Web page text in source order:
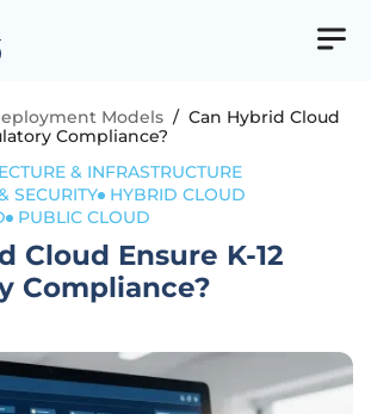
Models / Can Hybrid Cloud
Compliance?
& INFRASTRUCTURE
SECURITY
HYBRID CLOUD
PUBLIC CLOUD
Cloud Ensure K-12
Compliance?